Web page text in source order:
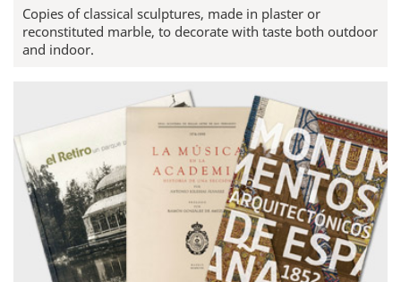
Copies of classical sculptures, made in plaster or
reconstituted marble, to decorate with taste both outdoor
and indoor.